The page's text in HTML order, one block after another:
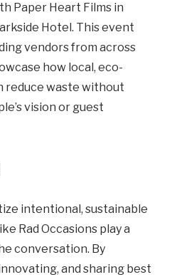
Paper Heart Films in
Hotel. This event
vendors from across
how local, eco-
reduce waste without
vision or guest
intentional, sustainable
Rad Occasions play a
conversation. By
and sharing best